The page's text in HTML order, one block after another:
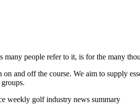
many people refer to it, is for the many
and off the course. We aim to supply
weekly golf industry news summary